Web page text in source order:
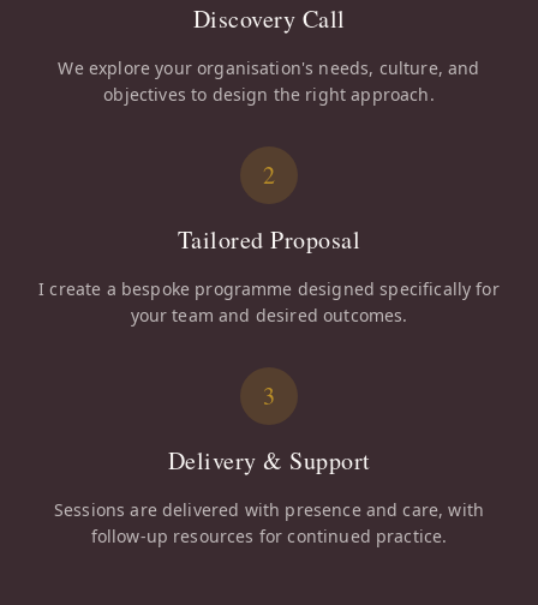
Discovery Call
We explore your organisation's needs, culture, and
objectives to design the right approach.
2
Tailored Proposal
I create a bespoke programme designed specifically for
your team and desired outcomes.
3
Delivery & Support
Sessions are delivered with presence and care, with
follow-up resources for continued practice.